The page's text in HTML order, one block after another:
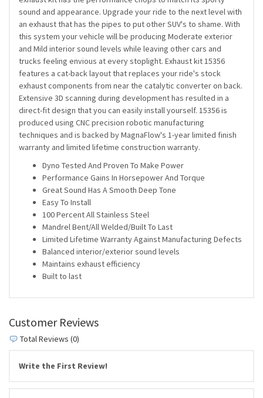
sound and appearance. Upgrade your ride to the next level with
an exhaust that has the pipes to put other SUV's to shame. With
this system your vehicle will be producing Moderate exterior
and Mild interior sound levels while leaving other cars and
trucks feeling envious at every stoplight. Exhaust kit 15356
features a cat-back layout that replaces your ride's stock
exhaust components from near the catalytic converter on back.
Extensive 3D scanning during development has resulted in a
direct-fit design that you can easily install yourself. 15356 is
produced using CNC precision robotic manufacturing
techniques and is backed by MagnaFlow's 1-year limited finish
warranty and limited lifetime construction warranty.
Dyno Tested And Proven To Make Power
Performance Gains In Horsepower And Torque
Great Sound Has A Smooth Deep Tone
Easy To Install
100 Percent All Stainless Steel
Mandrel Bent/All Welded/Built To Last
Limited Lifetime Warranty Against Manufacturing Defects
Balanced interior/exterior sound levels
Maintains exhaust efficiency
Built to last
Customer Reviews
Total Reviews (0)
Write the First Review!